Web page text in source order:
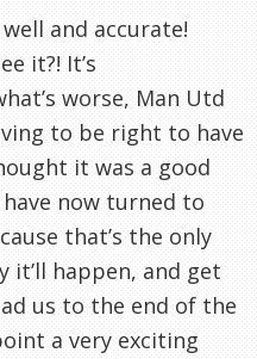
and accurate!
it?! It’s
worse, Man Utd
to be right to have
it was a good
now turned to
that’s the only
it’ll happen, and get
us to the end of the
a very exciting